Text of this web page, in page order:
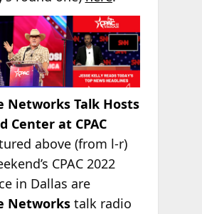
Networks Talk Hosts
Center at CPAC
above (from l-r)
CPAC 2022
in Dallas are
Networkstalk radio